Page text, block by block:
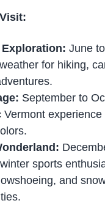
June
for hiking,
September to
Vermont
sports
and